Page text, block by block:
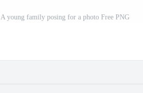
A young family posing for a photo Free PNG